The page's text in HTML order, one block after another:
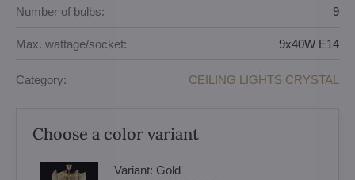
Number of bulbs: 9
Max. wattage/socket: 9x40W E14
Category: CEILING LIGHTS CRYSTAL
Choose a color variant
Variant: Gold